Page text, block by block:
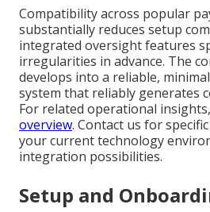
Compatibility across popular
substantially reduces setup
integrated oversight features
irregularities in advance. The
develops into a reliable,
system that reliably generates
For related operational
overview. Contact us for
your current technology
integration possibilities.
Setup and